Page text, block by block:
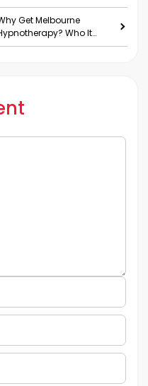
Get Melbourne
Who It
and How It Works